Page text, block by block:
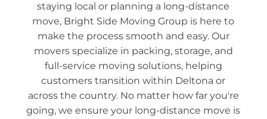
staying local or planning a long-distance
move, Bright Side Moving Group is here to
make the process smooth and easy. Our
movers specialize in packing, storage, and
full-service moving solutions, helping
customers transition within Deltona or
across the country. No matter how far you're
going, we ensure your long-distance move is